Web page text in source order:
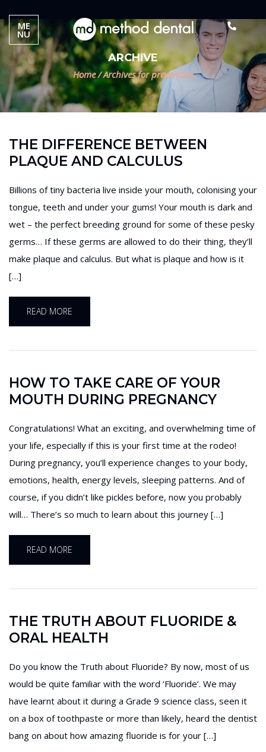
ARCHIVE
Home /Archives for prevention
THE DIFFERENCE BETWEEN
PLAQUE AND CALCULUS
Billions of tiny bacteria live inside your mouth, colonising your
tongue, teeth and under your gums! Your mouth is dark and
wet – the perfect breeding ground for some of these pesky
germs… If these germs are allowed to do their thing, they’ll
make plaque and calculus. But what is plaque and how is it
[…]
READ MORE
HOW TO TAKE CARE OF YOUR
MOUTH DURING PREGNANCY
Congratulations! What an exciting, and overwhelming time of
your life, especially if this is your first time at the rodeo!
During pregnancy, you’ll experience changes to your body,
emotions, health, energy levels, sleeping patterns. And of
course, if you didn’t like pickles before, now you probably
will… There’s so much to learn about this journey […]
READ MORE
THE TRUTH ABOUT FLUORIDE &
ORAL HEALTH
Do you know the Truth about Fluoride? By now, most of us
would be quite familiar with the word ‘Fluoride’. We may
have learnt about it during a Grade 9 science class, seen it
on a box of toothpaste or more than likely, heard the dentist
bang on about how amazing fluoride is for your […]
ME
NU